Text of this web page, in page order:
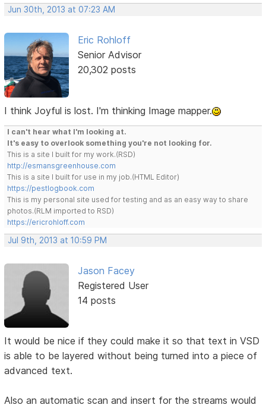
Jun 30th, 2013 at 07:23 AM
Eric Rohloff
Senior Advisor
20,302 posts
I think Joyful is lost. I'm thinking Image mapper.
I can't hear what I'm looking at.
It's easy to overlook something you're not looking for.
This is a site I built for my work.(RSD)
http://esmansgreenhouse.com
This is a site I built for use in my job.(HTML Editor)
https://pestlogbook.com
This is my personal site used for testing and as an easy way to share
photos.(RLM imported to RSD)
https://ericrohloff.com
Jul 9th, 2013 at 10:59 PM
Jason Facey
Registered User
14 posts
It would be nice if they could make it so that text in VSD
is able to be layered without being turned into a piece of
advanced text.
Also an automatic scan and insert for the streams would